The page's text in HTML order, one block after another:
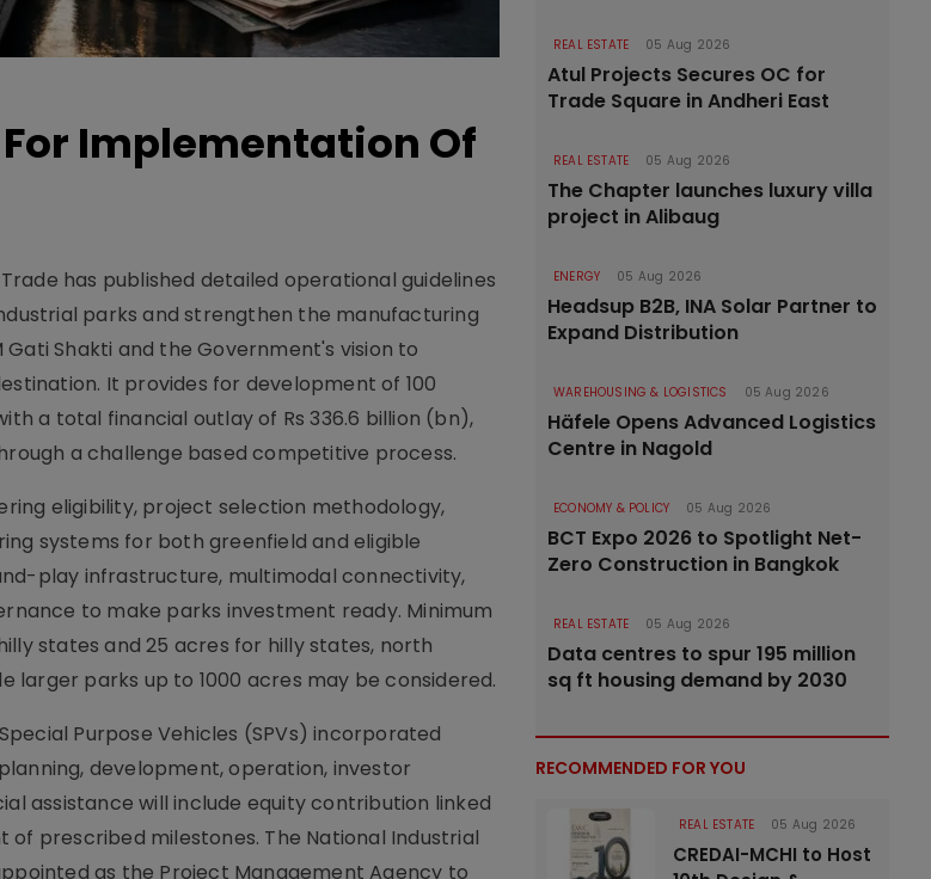
For Implementation Of
has published detailed operational guidelines
parks and strengthen the manufacturing
Gati Shakti and the Government's vision to
It provides for development of 100
a total financial outlay of Rs 336.6 billion (bn),
a challenge based competitive process.
eligibility, project selection methodology,
systems for both greenfield and eligible
play infrastructure, multimodal connectivity,
to make parks investment ready. Minimum
states and 25 acres for hilly states, north
larger parks up to 1000 acres may be considered.
Purpose Vehicles (SPVs) incorporated
development, operation, investor
assistance will include equity contribution linked
prescribed milestones. The National Industrial
as the Project Management Agency to
REAL ESTATE 05 Aug 2026
Atul Projects Secures OC for
Trade Square in Andheri East
REAL ESTATE 05 Aug 2026
The Chapter launches luxury villa
project in Alibaug
ENERGY 05 Aug 2026
Headsup B2B, INA Solar Partner to
Expand Distribution
WAREHOUSING & LOGISTICS 05 Aug 2026
Häfele Opens Advanced Logistics
Centre in Nagold
ECONOMY & POLICY 05 Aug 2026
BCT Expo 2026 to Spotlight Net-
Zero Construction in Bangkok
REAL ESTATE 05 Aug 2026
Data centres to spur 195 million
sq ft housing demand by 2030
RECOMMENDED FOR YOU
REAL ESTATE 05 Aug 2026
CREDAI-MCHI to Host